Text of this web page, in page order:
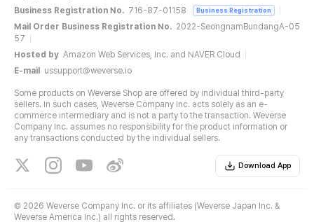
Business Registration No. 716-87-01158 Business Registration
Mail Order Business Registration No. 2022-SeongnamBundangA-05
57
Hosted by Amazon Web Services, Inc. and NAVER Cloud
E-mail
ussupport@weverse.io
Some products on Weverse Shop are offered by individual third-party
sellers. In such cases, Weverse Company Inc. acts solely as an e-
commerce intermediary and is not a party to the transaction. Weverse
Company Inc. assumes no responsibility for the product information or
any transactions conducted by the individual sellers.
Download App
© 2026 Weverse Company Inc. or its affiliates (Weverse Japan Inc. &
Weverse America Inc.) all rights reserved.